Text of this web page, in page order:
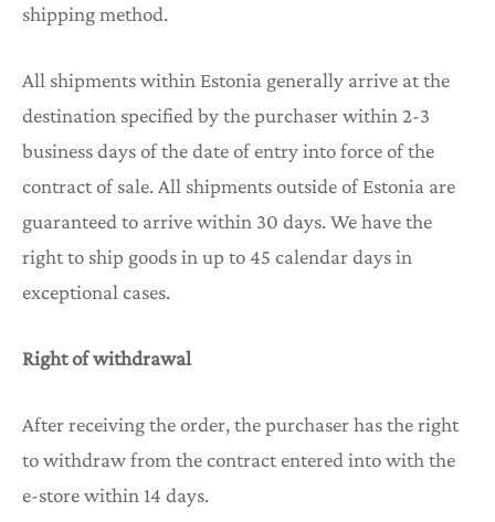
shipping method.
All shipments within Estonia generally arrive at the
destination specified by the purchaser within 2-3
business days of the date of entry into force of the
contract of sale. All shipments outside of Estonia are
guaranteed to arrive within 30 days. We have the
right to ship goods in up to 45 calendar days in
exceptional cases.
Right of withdrawal
After receiving the order, the purchaser has the right
to withdraw from the contract entered into with the
e-store within 14 days.